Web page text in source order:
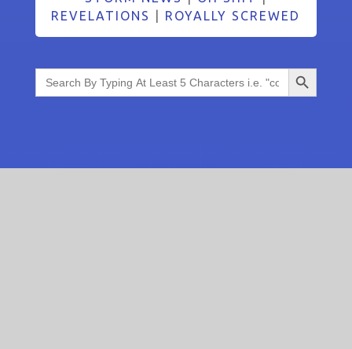
REVELATIONS
ROYALLY SCREWED
Search
for:
Search Button